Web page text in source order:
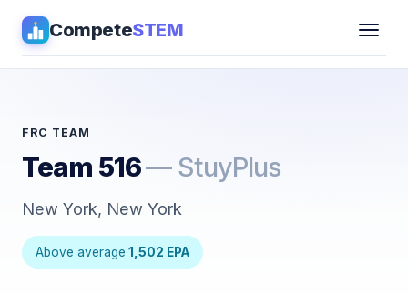
CompeteSTEM
Pathways
Coaching
FRC TEAM
Team 516— StuyPlus
New York, New York
Above average·1,502 EPA